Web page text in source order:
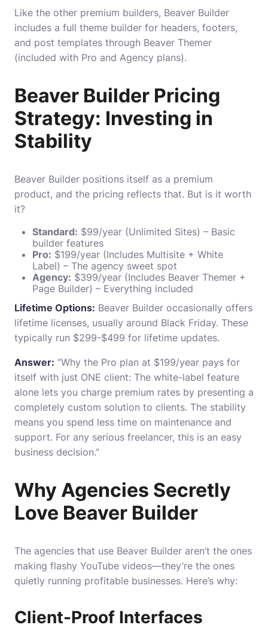
Like the other premium builders, Beaver Builder
includes a full theme builder for headers, footers,
and post templates through Beaver Themer
(included with Pro and Agency plans).
Beaver Builder Pricing
Strategy: Investing in
Stability
Beaver Builder positions itself as a premium
product, and the pricing reflects that. But is it worth
it?
Standard: $99/year (Unlimited Sites) – Basic
builder features
Pro: $199/year (Includes Multisite + White
Label) – The agency sweet spot
Agency: $399/year (Includes Beaver Themer +
Page Builder) – Everything included
Lifetime Options: Beaver Builder occasionally offers
lifetime licenses, usually around Black Friday. These
typically run $299-$499 for lifetime updates.
Answer: “Why the Pro plan at $199/year pays for
itself with just ONE client: The white-label feature
alone lets you charge premium rates by presenting a
completely custom solution to clients. The stability
means you spend less time on maintenance and
support. For any serious freelancer, this is an easy
business decision.”
Why Agencies Secretly
Love Beaver Builder
The agencies that use Beaver Builder aren’t the ones
making flashy YouTube videos—they’re the ones
quietly running profitable businesses. Here’s why:
Client-Proof Interfaces